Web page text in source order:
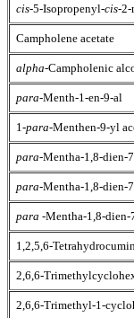
cis-5-Isopropenyl-cis-2-
Campholene acetate
alpha-Campholenic
para-Menth-1-en-9-al
1-para-Menthen-9-yl
para-Mentha-1,8-dien-
para-Mentha-1,8-dien-
para -Mentha-1,8-dien-
1,2,5,6-
2,6,6-
2,6,6-Trimethyl-1-